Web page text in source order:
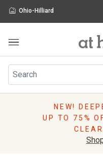
Ohio-Hilliard
Furniture
Rugs
Pillows
NEW!
UP TO 75%